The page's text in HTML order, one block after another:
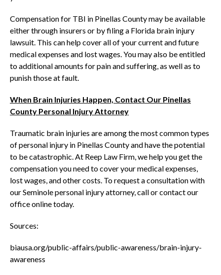
Compensation for TBI in Pinellas County may be available
either through insurers or by filing a Florida brain injury
lawsuit. This can help cover all of your current and future
medical expenses and lost wages. You may also be entitled
to additional amounts for pain and suffering, as well as to
punish those at fault.
When Brain Injuries Happen, Contact Our Pinellas
County Personal Injury Attorney
Traumatic brain injuries are among the most common types
of personal injury in Pinellas County and have the potential
to be catastrophic. At Reep Law Firm, we help you get the
compensation you need to cover your medical expenses,
lost wages, and other costs. To request a consultation with
our Seminole personal injury attorney, call or contact our
office online today.
Sources:
biausa.org/public-affairs/public-awareness/brain-injury-
awareness